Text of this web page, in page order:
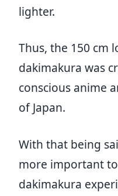
lighter.
Thus, the 150 cm
dakimakura was
conscious anime
of Japan.
With that being
more important
dakimakura